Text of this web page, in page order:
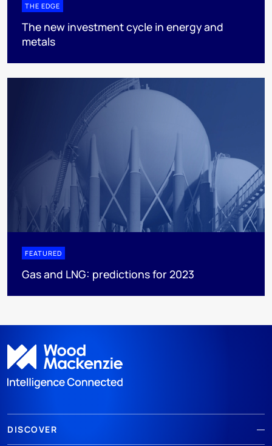
THE EDGE
The new investment cycle in energy and
metals
FEATURED
Gas and LNG: predictions for 2023
DISCOVER